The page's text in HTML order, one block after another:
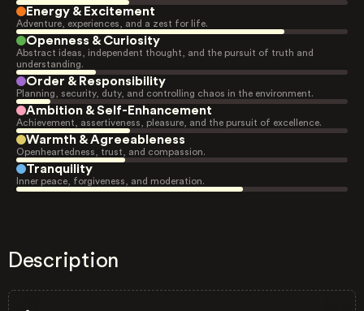
Energy & Excitement
Adventure, experiences, and a zest for life.
Openness & Curiosity
Abstract ideas, independent thought, and the pursuit of truth and
understanding.
Order & Responsibility
Planning, security, duty, and controlling chaos in the environment.
Ambition & Self-Enhancement
Achievement, assertiveness, pleasure, and the pursuit of excellence.
Warmth & Agreeableness
Openheartedness, trust, and compassion.
Tranquility
Inner peace, forgiveness, and moderation.
Description